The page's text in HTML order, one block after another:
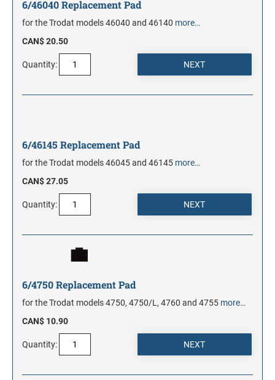
6/46040 Replacement Pad
for the Trodat models 46040 and 46140 more…
CAN$ 20.50
Quantity:
6/46145 Replacement Pad
for the Trodat models 46045 and 46145 more…
CAN$ 27.05
Quantity:
6/4750 Replacement Pad
for the Trodat models 4750, 4750/L, 4760 and 4755 more…
CAN$ 10.90
Quantity: